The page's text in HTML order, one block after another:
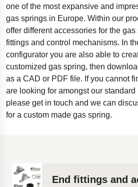
one of the most expansive and
gas springs in Europe. Within our
offer different accessories for the
fittings and control mechanisms. In
configurator you are also able to
customized gas spring, then
as a CAD or PDF file. If you cannot
are looking for amongst our
please get in touch and we can
for a custom made gas spring.
End fittings and